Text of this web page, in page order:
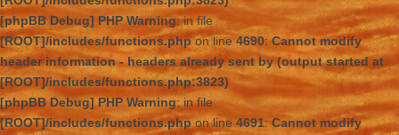
[phpBB Debug] PHP Warning: in file
[ROOT]/includes/functions.phpon line4690:Cannot modify
header information - headers already sent by (output started at
[ROOT]/includes/functions.php:3823)
[phpBB Debug] PHP Warning: in file
[ROOT]/includes/functions.phpon line 4691:Cannot modify